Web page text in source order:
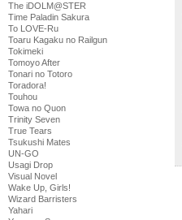
The iDOLM@STER
Time Paladin Sakura
To LOVE-Ru
Toaru Kagaku no Railgun
Tokimeki
Tomoyo After
Tonari no Totoro
Toradora!
Touhou
Towa no Quon
Trinity Seven
True Tears
Tsukushi Mates
UN-GO
Usagi Drop
Visual Novel
Wake Up, Girls!
Wizard Barristers
Yahari